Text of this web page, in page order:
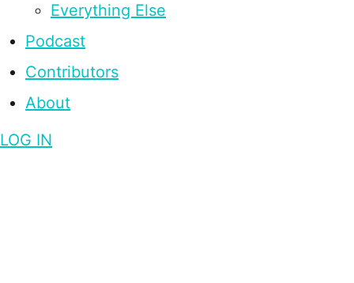
Everything Else
Podcast
Contributors
About
LOG IN